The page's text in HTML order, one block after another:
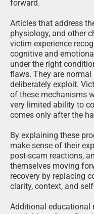
forward.
Articles that address
physiology, and other
victim experience
cognitive and
under the right
flaws. They are
deliberately exploit.
of these mechanisms
very limited ability to
comes only after the
By explaining these
make sense of their
post-scam reactions,
themselves moving
recovery by replacing
clarity, context, and
Additional educational